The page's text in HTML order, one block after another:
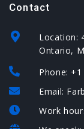
Spain –
USA
Contact
Location:
Ontario,
Phone:
Email:
Work